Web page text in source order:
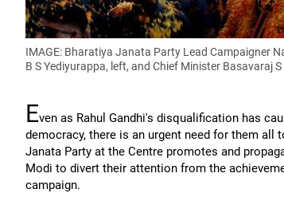
IMAGE: Bharatiya Janata Party Lead Campaigner
B S Yediyurappa, left, and Chief Minister Basavaraj
Even as Rahul Gandhi's disqualification has
democracy, there is an urgent need for them
Janata Party at the Centre promotes and
Modi to divert their attention from the
campaign.